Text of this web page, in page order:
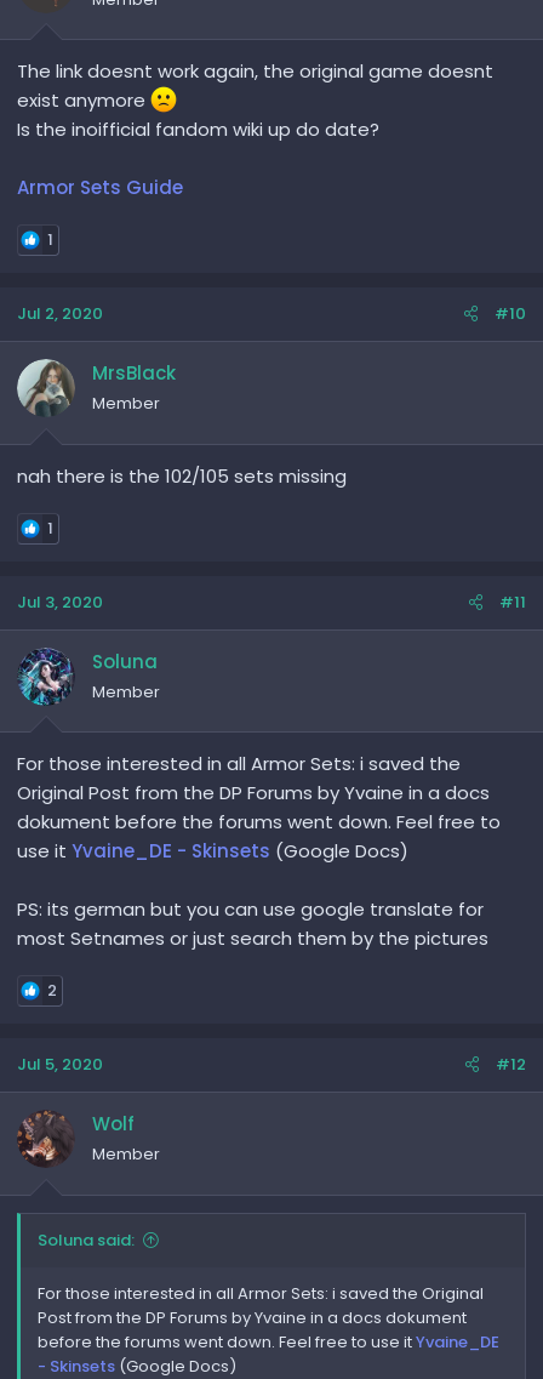
The link doesnt work again, the original game doesnt
exist anymore
Is the inoifficial fandom wiki up do date?
Armor Sets Guide
1
Jul 2, 2020 #10
MrsBlack
Member
nah there is the 102/105 sets missing
1
Jul 3, 2020 #11
Soluna
Member
For those interested in all Armor Sets: i saved the
Original Post from the DP Forums by Yvaine in a docs
dokument before the forums went down. Feel free to
use it Yvaine_DE - Skinsets (Google Docs)
PS: its german but you can use google translate for
most Setnames or just search them by the pictures
2
Jul 5, 2020 #12
Wolf
Member
Soluna said:
For those interested in all Armor Sets: i saved the Original
Post from the DP Forums by Yvaine in a docs dokument
before the forums went down. Feel free to use itYvaine_DE
- Skinsets (Google Docs)